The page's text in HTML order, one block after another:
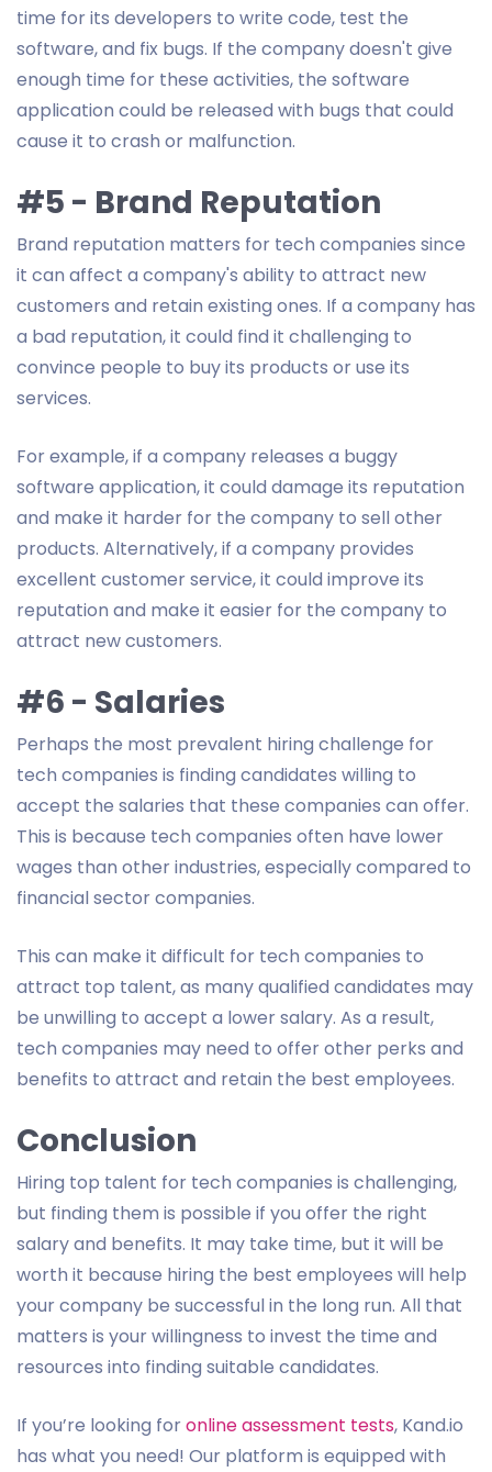
time for its developers to write code, test the
software, and fix bugs. If the company doesn't give
enough time for these activities, the software
application could be released with bugs that could
cause it to crash or malfunction.
#5 - Brand Reputation
Brand reputation matters for tech companies since
it can affect a company's ability to attract new
customers and retain existing ones. If a company has
a bad reputation, it could find it challenging to
convince people to buy its products or use its
services.
For example, if a company releases a buggy
software application, it could damage its reputation
and make it harder for the company to sell other
products. Alternatively, if a company provides
excellent customer service, it could improve its
reputation and make it easier for the company to
attract new customers.
#6 - Salaries
Perhaps the most prevalent hiring challenge for
tech companies is finding candidates willing to
accept the salaries that these companies can offer.
This is because tech companies often have lower
wages than other industries, especially compared to
financial sector companies.
This can make it difficult for tech companies to
attract top talent, as many qualified candidates may
be unwilling to accept a lower salary. As a result,
tech companies may need to offer other perks and
benefits to attract and retain the best employees.
Conclusion
Hiring top talent for tech companies is challenging,
but finding them is possible if you offer the right
salary and benefits. It may take time, but it will be
worth it because hiring the best employees will help
your company be successful in the long run. All that
matters is your willingness to invest the time and
resources into finding suitable candidates.
If you’re looking foronline assessment tests, Kand.io
has what you need! Our platform is equipped with